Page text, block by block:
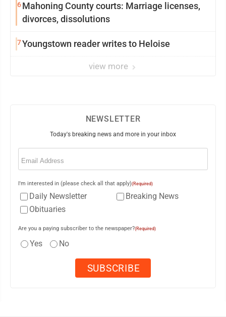
6Mahoning County courts: Marriage licenses,
divorces, dissolutions
7Youngstown reader writes to Heloise
view more
NEWSLETTER
Today's breaking news and more in your inbox
Email
I'm interested in (please check all that apply)(Required)
Daily Newsletter
Breaking News
Obituaries
Are you a paying subscriber to the newspaper?(Required)
Yes No